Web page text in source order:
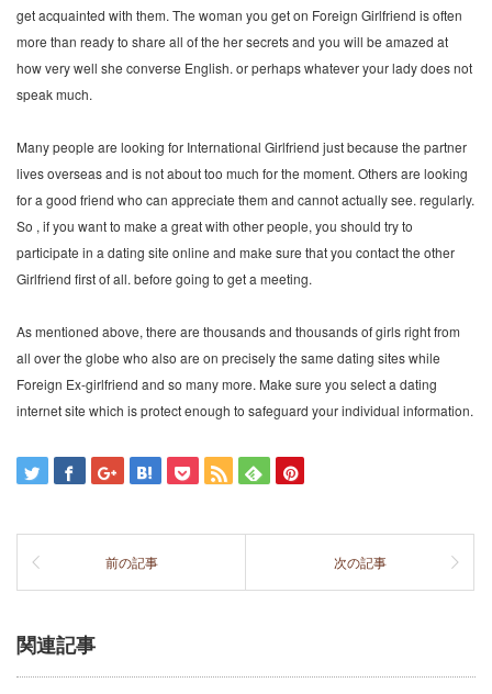
get acquainted with them. The woman you get on Foreign Girlfriend is often
more than ready to share all of the her secrets and you will be amazed at
how very well she converse English. or perhaps whatever your lady does not
speak much.
Many people are looking for International Girlfriend just because the partner
lives overseas and is not about too much for the moment. Others are looking
for a good friend who can appreciate them and cannot actually see. regularly.
So , if you want to make a great with other people, you should try to
participate in a dating site online and make sure that you contact the other
Girlfriend first of all. before going to get a meeting.
As mentioned above, there are thousands and thousands of girls right from
all over the globe who also are on precisely the same dating sites while
Foreign Ex-girlfriend and so many more. Make sure you select a dating
internet site which is protect enough to safeguard your individual information.
前の記事 次の記事
関連記事